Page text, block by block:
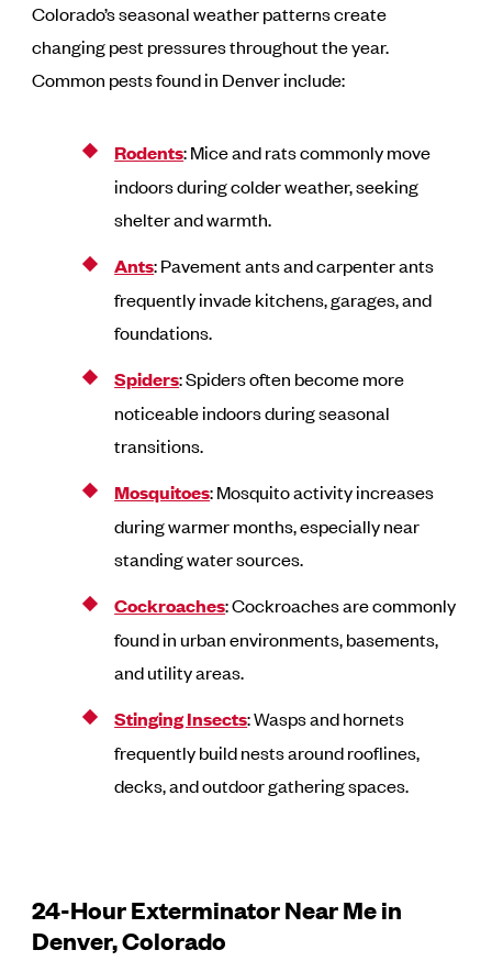
Colorado’s seasonal weather patterns create
changing pest pressures throughout the year.
Common pests found in Denver include:
Rodents: Mice and rats commonly move
indoors during colder weather, seeking
shelter and warmth.
Ants: Pavement ants and carpenter ants
frequently invade kitchens, garages, and
foundations.
Spiders: Spiders often become more
noticeable indoors during seasonal
transitions.
Mosquitoes: Mosquito activity increases
during warmer months, especially near
standing water sources.
Cockroaches: Cockroaches are commonly
found in urban environments, basements,
and utility areas.
Stinging Insects: Wasps and hornets
frequently build nests around rooflines,
decks, and outdoor gathering spaces.
24-Hour Exterminator Near Me in
Denver, Colorado